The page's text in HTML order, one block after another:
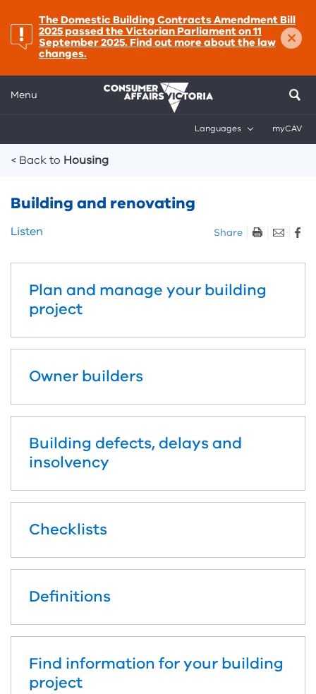
important:
The Domestic Building Contracts Amendment Bill
2025 passed the Victorian Parliament on 11
September 2025. Find out more about the law
changes.
×
Menu
Languages myCAV
< Back to Housing
Building and renovating
Skip
and
tools
Listen Share
Plan and manage your building
project
Owner builders
Building defects, delays and
insolvency
Checklists
Definitions
Find information for your building
project